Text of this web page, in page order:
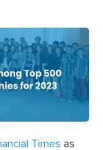
Times as